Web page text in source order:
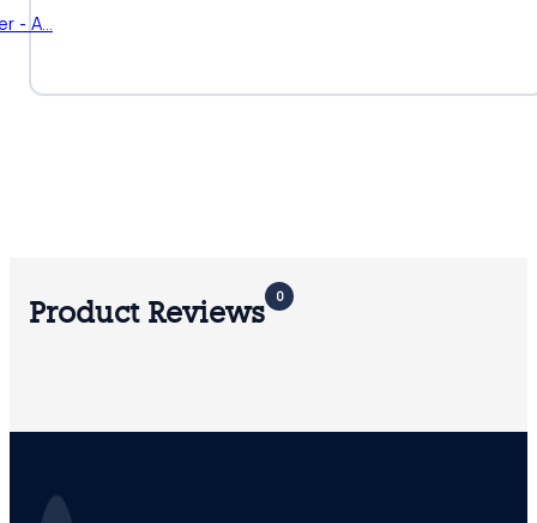
- A…
Product Reviews 0